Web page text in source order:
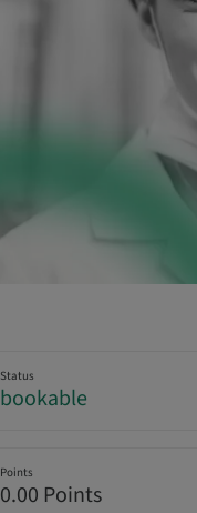
Status
bookable
Points
0.00 Points